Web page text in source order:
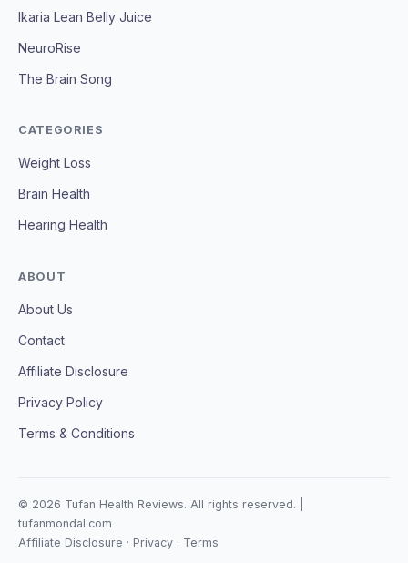
Ikaria Lean Belly Juice
NeuroRise
The Brain Song
CATEGORIES
Weight Loss
Brain Health
Hearing Health
ABOUT
About Us
Contact
Affiliate Disclosure
Privacy Policy
Terms & Conditions
© 2026 Tufan Health Reviews. All rights reserved. |
tufanmondal.com
Affiliate Disclosure · Privacy · Terms